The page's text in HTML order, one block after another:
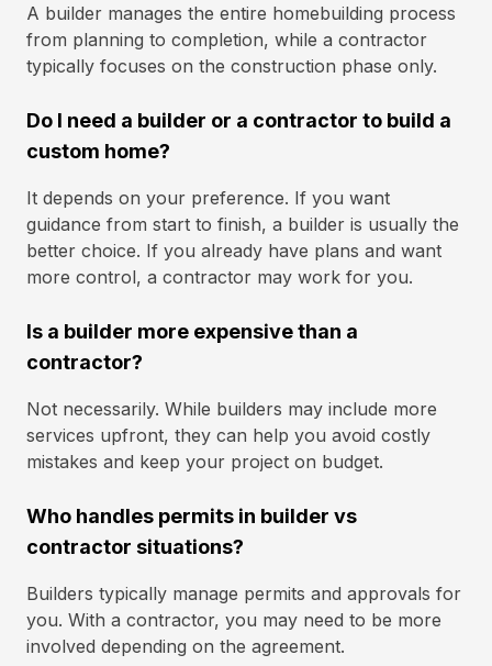
A builder manages the entire homebuilding process
from planning to completion, while a contractor
typically focuses on the construction phase only.
Do I need a builder or a contractor to build a
custom home?
It depends on your preference. If you want
guidance from start to finish, a builder is usually the
better choice. If you already have plans and want
more control, a contractor may work for you.
Is a builder more expensive than a
contractor?
Not necessarily. While builders may include more
services upfront, they can help you avoid costly
mistakes and keep your project on budget.
Who handles permits in builder vs
contractor situations?
Builders typically manage permits and approvals for
you. With a contractor, you may need to be more
involved depending on the agreement.